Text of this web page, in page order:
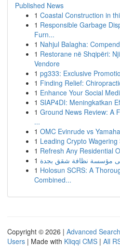
Published News
1 Coastal Construction in
1 Responsible Garbage
Furn...
1 Nahjul Balagha:
1 Restorane në Shqipëri:
Vendore
1 pg333: Exclusive
1 Finding Relief:
1 Enhance Your Social
1 SIAP4DI: Meningkatkan
1 Ground News Review: A
...
1 OMC Evinrude vs
1 Leading Crypto
1 Refresh Any Residential
1 مؤسسة نظافة شقق بجدة
1 Holosun SCRS: A
Combined...
Copyright © 2026 | Advanced Search
Users | Made with Kliqqi CMS | All